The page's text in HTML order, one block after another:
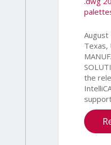
August
Texas,
the